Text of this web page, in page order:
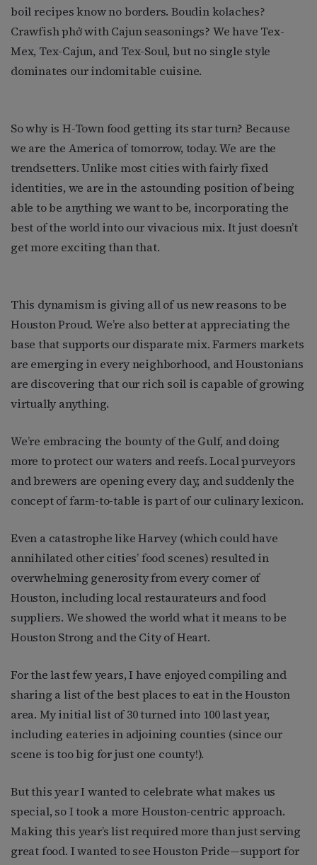
boil recipes know no borders. Boudin kolaches?
Crawfish phở with Cajun seasonings? We have Tex-
Mex, Tex-Cajun, and Tex-Soul, but no single style
dominates our indomitable cuisine.
So why is H-Town food getting its star turn? Because
we are the America of tomorrow, today. We are the
trendsetters. Unlike most cities with fairly fixed
identities, we are in the astounding position of being
able to be anything we want to be, incorporating the
best of the world into our vivacious mix. It just doesn’t
get more exciting than that.
This dynamism is giving all of us new reasons to be
Houston Proud. We’re also better at appreciating the
base that supports our disparate mix. Farmers markets
are emerging in every neighborhood, and Houstonians
are discovering that our rich soil is capable of growing
virtually anything.
We’re embracing the bounty of the Gulf, and doing
more to protect our waters and reefs. Local purveyors
and brewers are opening every day, and suddenly the
concept of farm-to-table is part of our culinary lexicon.
Even a catastrophe like Harvey (which could have
annihilated other cities’ food scenes) resulted in
overwhelming generosity from every corner of
Houston, including local restaurateurs and food
suppliers. We showed the world what it means to be
Houston Strong and the City of Heart.
For the last few years, I have enjoyed compiling and
sharing a list of the best places to eat in the Houston
area. My initial list of 30 turned into 100 last year,
including eateries in adjoining counties (since our
scene is too big for just one county!).
But this year I wanted to celebrate what makes us
special, so I took a more Houston-centric approach.
Making this year’s list required more than just serving
great food. I wanted to see Houston Pride—support for